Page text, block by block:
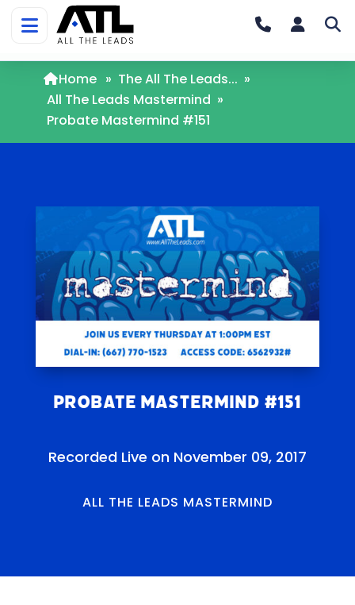
Home » The All The Leads... »
All The Leads Mastermind »
Probate Mastermind #151
Probate Mastermind #151
Recorded Live on November 09, 2017
ALL THE LEADS MASTERMIND